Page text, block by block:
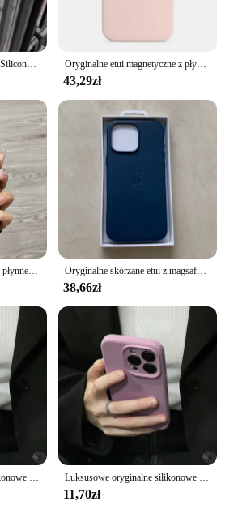
Oryginalne etui magnetyczne z płynnego silikonu Apple Magsafe do iPhone'a 15/15 Pro/15 Pro Max Bezprzewodowe ładowanie Pełna osłona ochronna
43,29zł
Oryginalne skórzane etui z magsafe do iPhone'a 16 Pro Max 16 Plus Bezprzewodowe ładowanie Magnetyczna obudowa 16 Pro z pudełkiem
38,66zł
11,70zł